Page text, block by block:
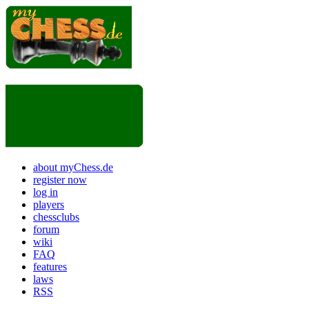
about myChess.de
register now
log in
players
chessclubs
forum
wiki
FAQ
features
laws
RSS